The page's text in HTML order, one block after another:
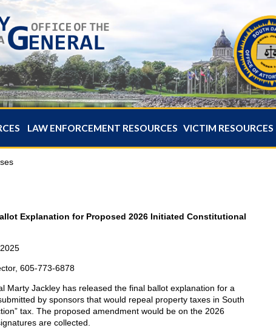
LAW ENFORCEMENT RESOURCES VICTIM RESOURCES
Explanation for Proposed 2026 Initiated Constitutional
605-773-6878
Marty Jackley has released the final ballot explanation for a
by sponsors that would repeal property taxes in South
tax. The proposed amendment would be on the 2026
are collected.